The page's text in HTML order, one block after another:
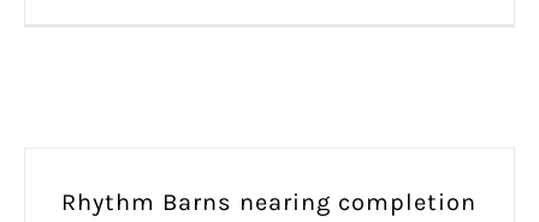
Rhythm Barns nearing completion